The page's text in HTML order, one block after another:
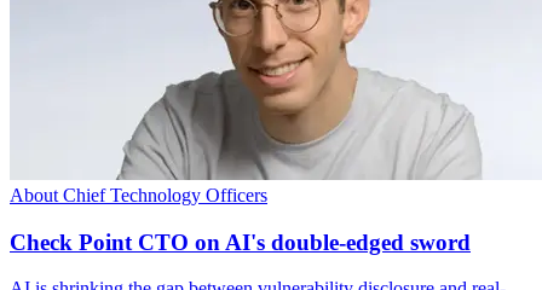
About Chief Technology Officers
Check Point CTO on AI's double-edged sword